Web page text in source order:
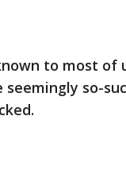
to most
so-